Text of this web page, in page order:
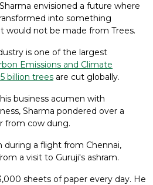
envisioned a future where
into something
would not be made from Trees.
is one of the largest
Emissions and Climate
billion trees are cut globally.
business acumen with
Sharma pondered over a
from cow dung.
during a flight from Chennai,
a visit to Guruji's ashram.
sheets of paper every day. He